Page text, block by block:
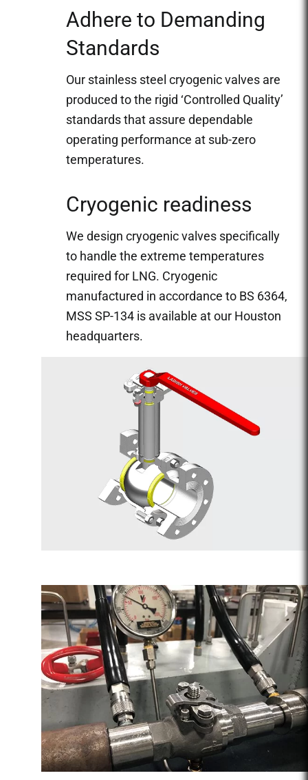
Adhere to Demanding
Standards
Our stainless steel cryogenic valves are
produced to the rigid ‘Controlled Quality’
standards that assure dependable
operating performance at sub-zero
temperatures.
Cryogenic readiness
We design cryogenic valves specifically
to handle the extreme temperatures
required for LNG. Cryogenic
manufactured in accordance to BS 6364,
MSS SP-134 is available at our Houston
headquarters.